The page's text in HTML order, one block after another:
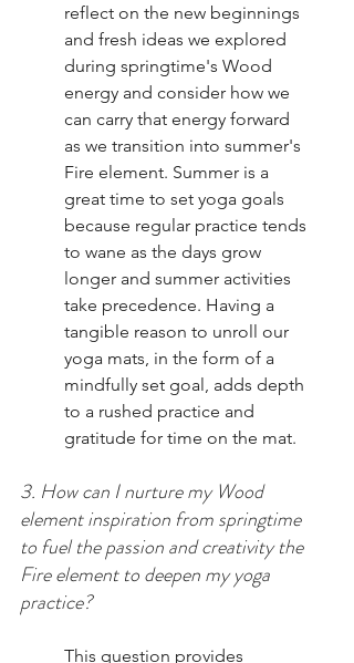
reflect on the new beginnings
and fresh ideas we explored
during springtime's Wood
energy and consider how we
can carry that energy forward
as we transition into summer's
Fire element. Summer is a
great time to set yoga goals
because regular practice tends
to wane as the days grow
longer and summer activities
take precedence. Having a
tangible reason to unroll our
yoga mats, in the form of a
mindfully set goal, adds depth
to a rushed practice and
gratitude for time on the mat.
3. How can I nurture my Wood
element inspiration from springtime
to fuel the passion and creativity the
Fire element to deepen my yoga
practice?
This question provides